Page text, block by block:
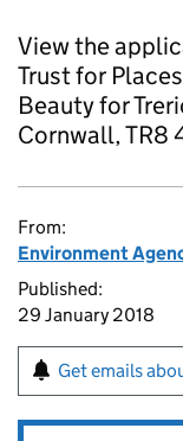
View the
Trust for
Beauty for
Cornwall, TR8
From:
Environment
Published:
29 January 2018
Get emails